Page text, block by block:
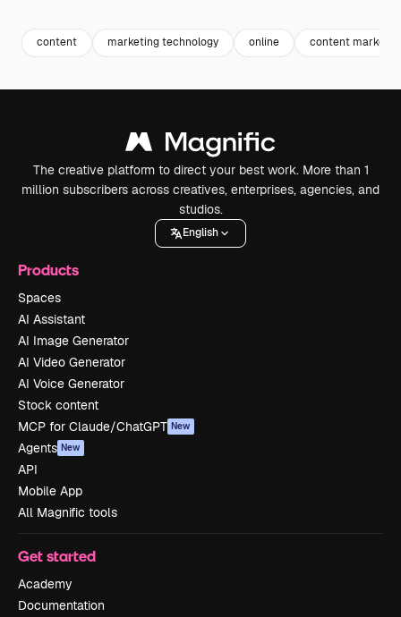
content marketing technology online content
The creative platform to direct your best work. More than 1
million subscribers across creatives, enterprises, agencies, and
studios.
English
Products
Spaces
AI Assistant
AI Image Generator
AI Video Generator
AI Voice Generator
Stock content
MCP for Claude/ChatGPT New
Agents New
API
Mobile App
All Magnific tools
Get started
Academy
Documentation